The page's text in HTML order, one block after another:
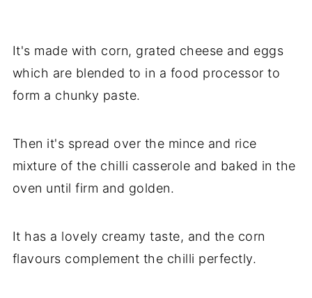
It's made with corn, grated cheese and eggs
which are blended to in a food processor to
form a chunky paste.
Then it's spread over the mince and rice
mixture of the chilli casserole and baked in the
oven until firm and golden.
It has a lovely creamy taste, and the corn
flavours complement the chilli perfectly.